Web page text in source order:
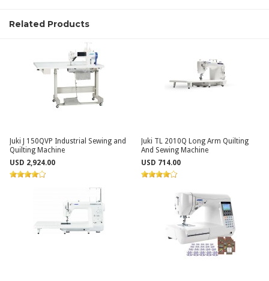
Related Products
Juki J 150QVP Industrial Sewing and
Quilting Machine
USD 2,924.00
Juki TL 2010Q Long Arm Quilting
And Sewing Machine
USD 714.00